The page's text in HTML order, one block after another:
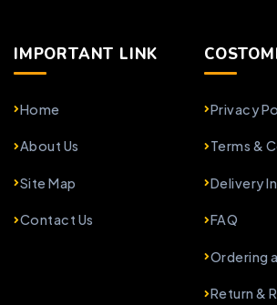
IMPORTANT LINK
Home
About Us
Site Map
Contact Us
Privacy
Terms &
Delivery
FAQ
Ordering
Return &